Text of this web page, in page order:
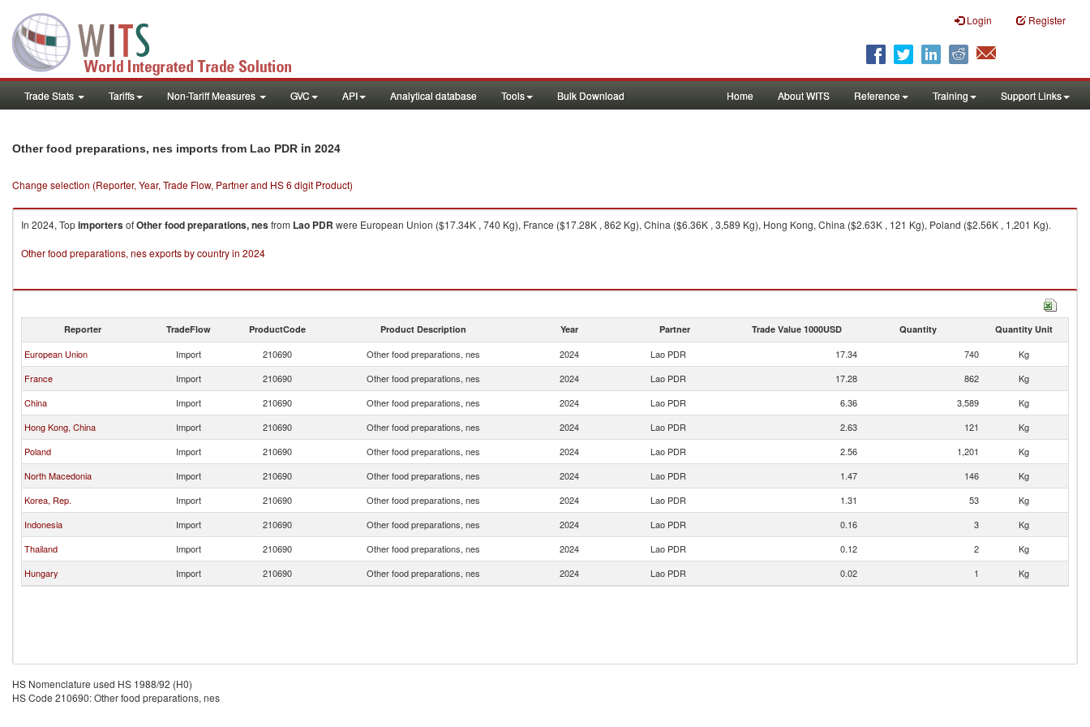
Login Register
Trade Stats Tariffs Non-Tariff Measures GVC API Analytical database Tools Bulk Download Home About WITS Reference Training Support Links
Other food preparations, nes imports from Lao PDR in 2024
Change selection (Reporter, Year, Trade Flow, Partner and HS 6 digit Product)
In 2024, TopimportersofOther food preparations, nesfrom Lao PDR were European Union ($17.34K , 740 Kg), France ($17.28K , 862 Kg), China ($6.36K , 3,589 Kg), Hong Kong, China ($2.63K , 121 Kg), Poland ($2.56K , 1,201 Kg).
Other food preparations, nes exports by country in 2024
Reporter TradeFlow ProductCode Product Description Year Partner Trade Value 1000USD Quantity Quantity Unit
European Union Import 210690 Other food preparations, nes 2024 Lao PDR 17.34 740
Kg
France
Import 210690 Other food preparations, nes 2024 Lao PDR 17.28 862
Kg
China
Import 210690 Other food preparations, nes 2024 Lao PDR 6.36 3,589
Kg
Hong Kong, China
Import 210690 Other food preparations, nes 2024 Lao PDR 2.63 121
Kg
Poland
Import 210690 Other food preparations, nes 2024 Lao PDR 2.56 1,201
Kg
North Macedonia
Import 210690 Other food preparations, nes 2024 Lao PDR 1.47 146
Kg
Korea, Rep.
Import 210690 Other food preparations, nes 2024 Lao PDR 1.31 53
Kg
Indonesia
Import 210690 Other food preparations, nes 2024 Lao PDR 0.16 3
Kg
Thailand
Import 210690 Other food preparations, nes 2024 Lao PDR 0.12 2
Kg
Hungary
Import 210690 Other food preparations, nes 2024 Lao PDR 0.02 1 Kg
HS Nomenclature used HS 1988/92 (H0)
HS Code 210690: Other food preparations, nes